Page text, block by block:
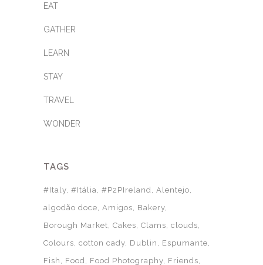
EAT
GATHER
LEARN
STAY
TRAVEL
WONDER
TAGS
#Italy #Itália #P2PIreland Alentejo
algodão doce Amigos
Bakery
Borough Market Cakes Clams clouds
Colours cotton cady Dublin
Espumante
Fish
Food Food Photography Friends